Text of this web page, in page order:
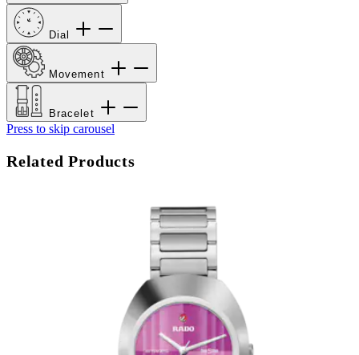
Dial
Movement
Bracelet
Press to skip carousel
Related Products